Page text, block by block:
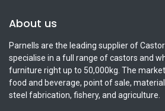
About us
Parnells are the leading supplier of
specialise in a full range of castors and
furniture right up to 50,000kg. The
food and beverage, point of sale,
steel fabrication, fishery, and agriculture.